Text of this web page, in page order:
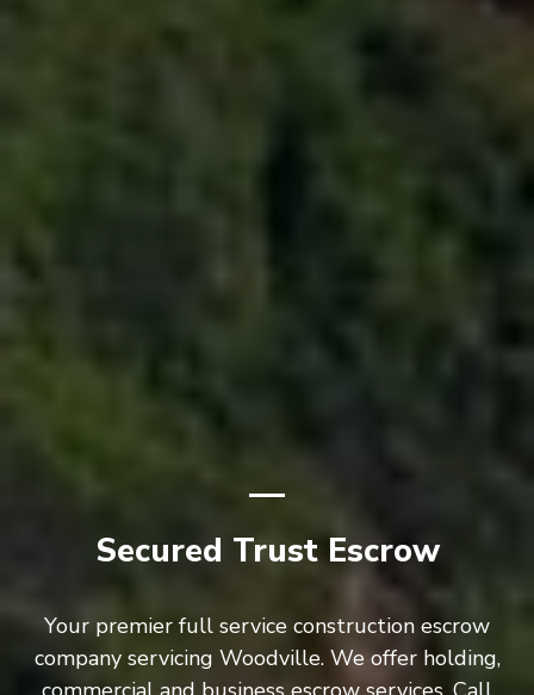
Secured Trust Escrow
Your premier full service construction escrow
company servicing Woodville. We offer holding,